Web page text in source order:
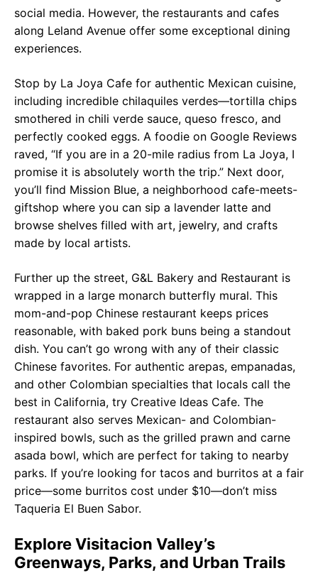
social media. However, the restaurants and cafes
along Leland Avenue offer some exceptional dining
experiences.
Stop by La Joya Cafe for authentic Mexican cuisine,
including incredible chilaquiles verdes—tortilla chips
smothered in chili verde sauce, queso fresco, and
perfectly cooked eggs. A foodie on Google Reviews
raved, “If you are in a 20-mile radius from La Joya, I
promise it is absolutely worth the trip.” Next door,
you’ll find Mission Blue, a neighborhood cafe-meets-
giftshop where you can sip a lavender latte and
browse shelves filled with art, jewelry, and crafts
made by local artists.
Further up the street, G&L Bakery and Restaurant is
wrapped in a large monarch butterfly mural. This
mom-and-pop Chinese restaurant keeps prices
reasonable, with baked pork buns being a standout
dish. You can’t go wrong with any of their classic
Chinese favorites. For authentic arepas, empanadas,
and other Colombian specialties that locals call the
best in California, try Creative Ideas Cafe. The
restaurant also serves Mexican- and Colombian-
inspired bowls, such as the grilled prawn and carne
asada bowl, which are perfect for taking to nearby
parks. If you’re looking for tacos and burritos at a fair
price—some burritos cost under $10—don’t miss
Taqueria El Buen Sabor.
Explore Visitacion Valley’s
Greenways, Parks, and Urban Trails